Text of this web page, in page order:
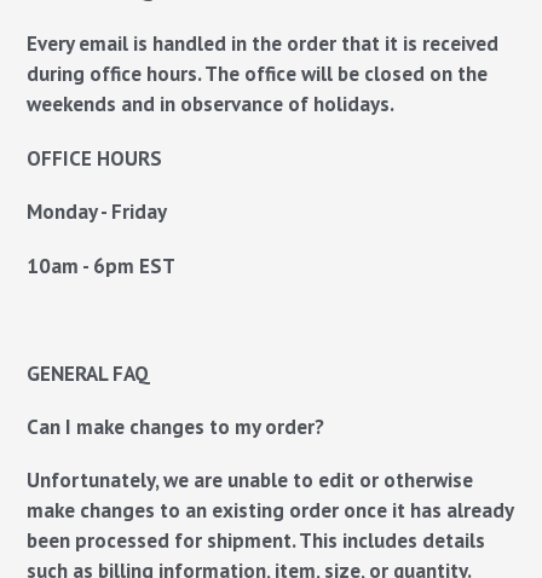
Every email is handled in the order that it is received
during office hours. The office will be closed on the
weekends and in observance of holidays.
OFFICE HOURS
Monday - Friday
10am - 6pm EST
GENERAL FAQ
Can I make changes to my order?
Unfortunately, we are unable to edit or otherwise
make changes to an existing order once it has already
been processed for shipment. This includes details
such as billing information, item, size, or quantity.